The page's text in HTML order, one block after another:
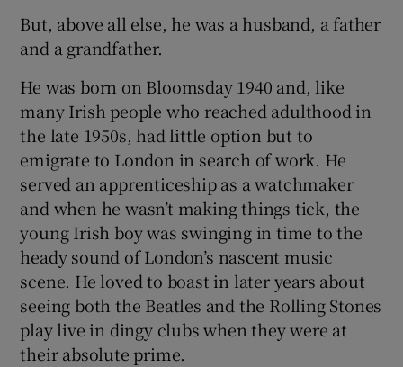
But, above all else, he was a husband, a father
and a grandfather.
He was born on Bloomsday 1940 and, like
many Irish people who reached adulthood in
the late 1950s, had little option but to
emigrate to London in search of work. He
served an apprenticeship as a watchmaker
and when he wasn’t making things tick, the
young Irish boy was swinging in time to the
heady sound of London’s nascent music
scene. He loved to boast in later years about
seeing both the Beatles and the Rolling Stones
play live in dingy clubs when they were at
their absolute prime.